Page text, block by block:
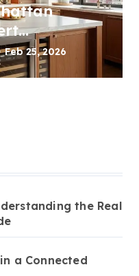
Feb 25, 2026
the Real
a Connected